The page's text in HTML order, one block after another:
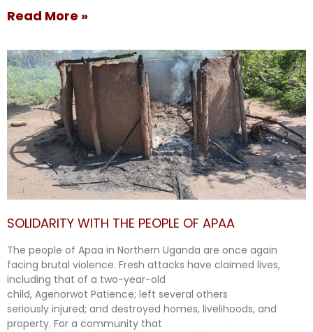
Read More »
SOLIDARITY WITH THE PEOPLE OF APAA
The people of Apaa in Northern Uganda are once again
facing brutal violence. Fresh attacks have claimed lives,
including that of a two-year-old
child, Agenorwot Patience; left several others
seriously injured; and destroyed homes, livelihoods, and
property. For a community that